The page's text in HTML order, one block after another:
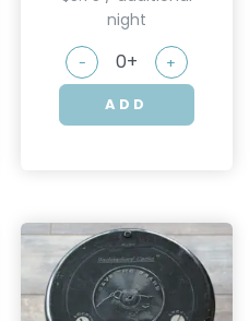
night
- +
ADD